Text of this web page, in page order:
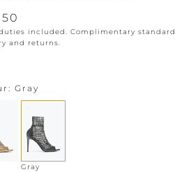
included. Complimentary standard
and returns.
Gray
Gray